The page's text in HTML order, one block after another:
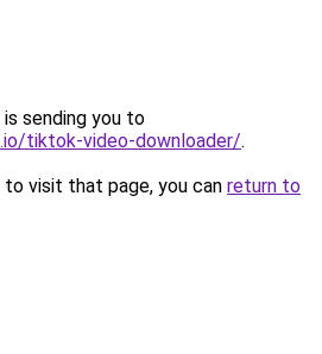
sending you to
tiktok-video-downloader/.
visit that page, you can return to